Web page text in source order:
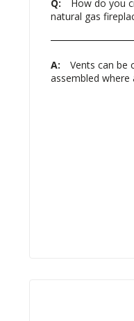
Q:
How do you
natural gas
A:
Vents can be
assembled where